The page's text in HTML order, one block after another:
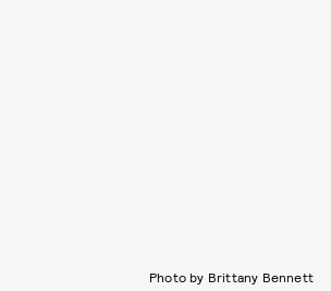
Photo by Brittany Bennett